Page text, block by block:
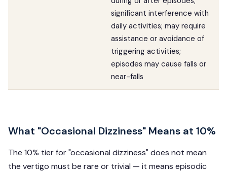
significant interference with
daily activities; may require
assistance or avoidance of
triggering activities;
episodes may cause falls or
near-falls
What "Occasional Dizziness" Means at 10%
The 10% tier for "occasional dizziness" does not mean
the vertigo must be rare or trivial — it means episodic